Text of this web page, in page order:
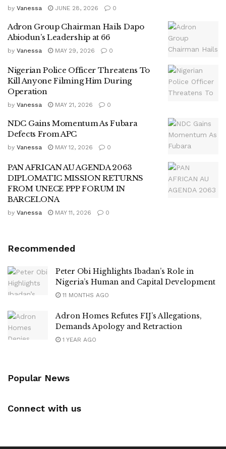
by Vanessa JUNE 28, 2026 0
Adron Group Chairman Hails Dapo
Abiodun’s Leadership at 66
by Vanessa MAY 29, 2026 0
Nigerian Police Officer Threatens To
Kill Anyone Filming Him During
Operation
by Vanessa MAY 21, 2026 0
NDC Gains Momentum As Fubara
Defects From APC
by Vanessa MAY 12, 2026 0
PAN AFRICAN AU AGENDA 2063
DIPLOMATIC MISSION RETURNS
FROM UNECE PPP FORUM IN
BARCELONA
by Vanessa MAY 11, 2026 0
Recommended
Peter Obi Highlights Ibadan’s Role in
Nigeria’s Human and Capital Development
11 MONTHS AGO
Adron Homes Refutes FIJ’s Allegations,
Demands Apology and Retraction
1 YEAR AGO
Popular News
Connect with us